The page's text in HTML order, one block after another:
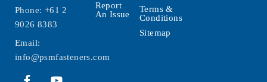
Phone: +61 2
9026 8383
Email:
info@psmfasteners.com
Report
An Issue
Terms &
Conditions
Sitemap